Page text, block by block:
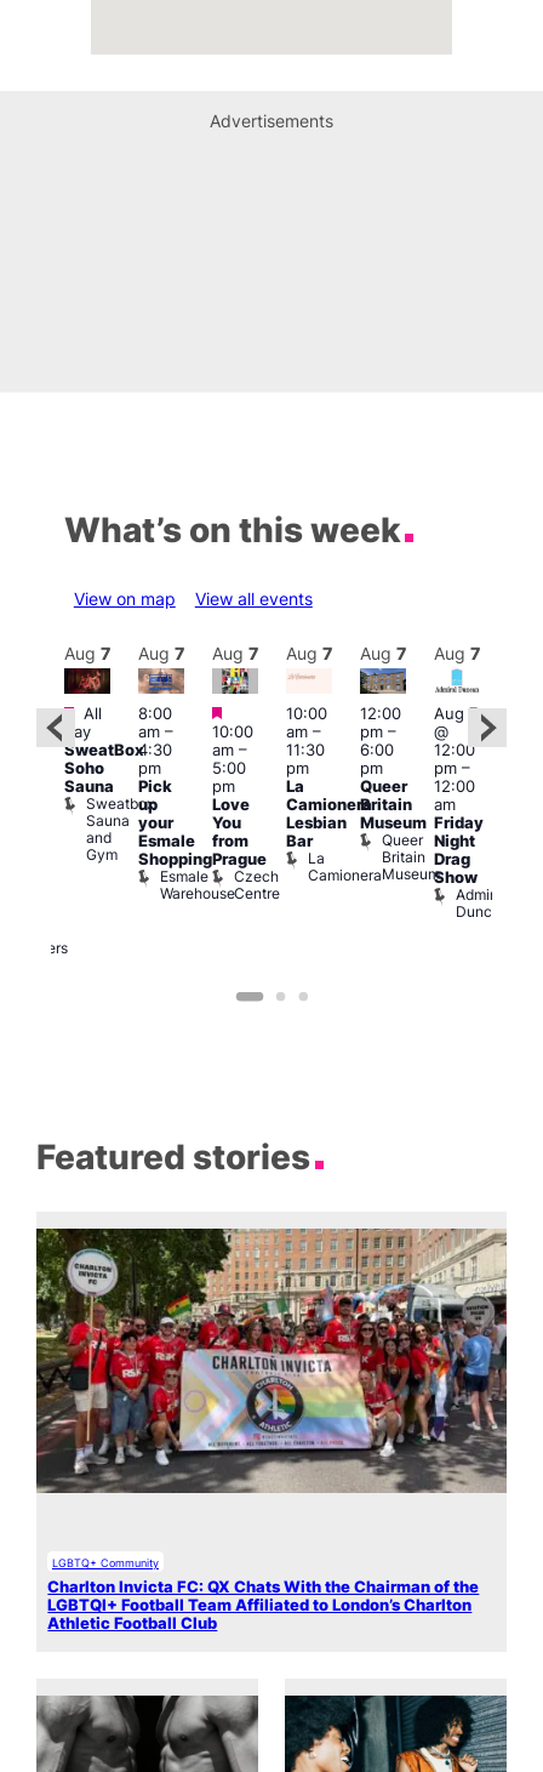
Advertisements
What’s on this week
View on map View all events
Featured
Brewers
Aug 7
Featured
All
day
SweatBox
Soho
Sauna
Sweatbox
Sauna
and
Gym
Aug 7
8:00
am–
4:30
pm
Pick
up
your
Esmale
Shopping
Esmale
Warehouse
Aug 7
Featured
10:00
am–
5:00
pm
Love
You
from
Prague
Czech
Centre
Aug 7
10:00
am–
11:30
pm
La
Camionera
Lesbian
Bar
La
Camionera
Aug 7
12:00
pm–
6:00
pm
Queer
Britain
Museum
Queer
Britain
Museum
Aug 7
Aug 7
@
12:00
pm–
12:00
am
Friday
Night
Drag
Show
Admiral
Duncan
Featured stories
LGBTQ+ Community
Charlton Invicta FC: QX Chats With the Chairman of the
LGBTQI+ Football Team Affiliated to London’s Charlton
Athletic Football Club